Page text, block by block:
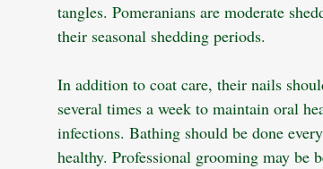
tangles. Pomeranians are moderate
their seasonal shedding periods.
In addition to coat care, their nails
several times a week to maintain oral
infections. Bathing should be done
healthy. Professional grooming may be